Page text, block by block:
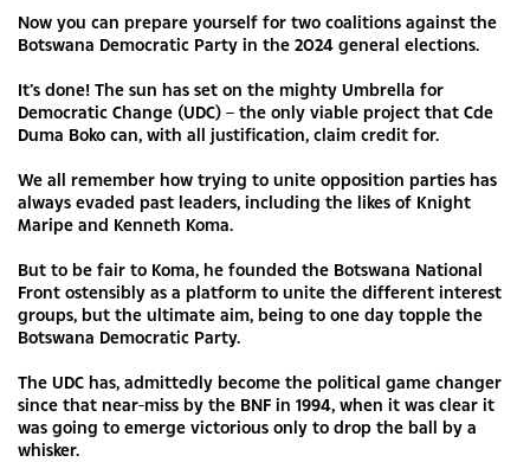
Now you can prepare yourself for two coalitions against the
Botswana Democratic Party in the 2024 general elections.
It’s done! The sun has set on the mighty Umbrella for
Democratic Change (UDC) – the only viable project that Cde
Duma Boko can, with all justification, claim credit for.
We all remember how trying to unite opposition parties has
always evaded past leaders, including the likes of Knight
Maripe and Kenneth Koma.
But to be fair to Koma, he founded the Botswana National
Front ostensibly as a platform to unite the different interest
groups, but the ultimate aim, being to one day topple the
Botswana Democratic Party.
The UDC has, admittedly become the political game changer
since that near-miss by the BNF in 1994, when it was clear it
was going to emerge victorious only to drop the ball by a
whisker.